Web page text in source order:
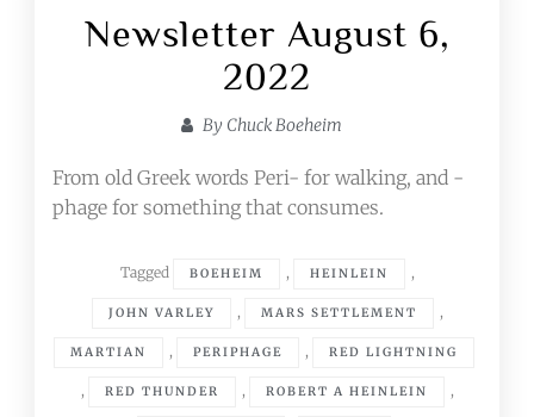
Newsletter August 6,
2022
By Chuck Boeheim
From old Greek words Peri- for walking, and -
phage for something that consumes.
Tagged BOEHEIM , HEINLEIN ,
JOHN VARLEY , MARS SETTLEMENT ,
MARTIAN , PERIPHAGE , RED LIGHTNING
, RED THUNDER , ROBERT A HEINLEIN ,